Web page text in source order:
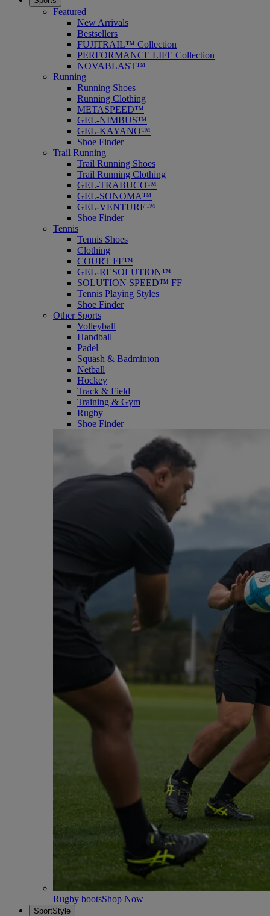
Featured
New Arrivals
Bestsellers
FUJITRAIL™ Collection
PERFORMANCE LIFE Collection
NOVABLAST™
Running
Running Shoes
Running Clothing
METASPEED™
GEL-NIMBUS™
GEL-KAYANO™
Shoe Finder
Trail Running
Trail Running Shoes
Trail Running Clothing
GEL-TRABUCO™
GEL-SONOMA™
GEL-VENTURE™
Shoe Finder
Tennis
Tennis Shoes
Clothing
COURT FF™
GEL-RESOLUTION™
SOLUTION SPEED™ FF
Tennis Playing Styles
Shoe Finder
Other Sports
Volleyball
Handball
Padel
Squash & Badminton
Netball
Hockey
Track & Field
Training & Gym
Rugby
Shoe Finder
Rugby bootsShop Now
SportStyle